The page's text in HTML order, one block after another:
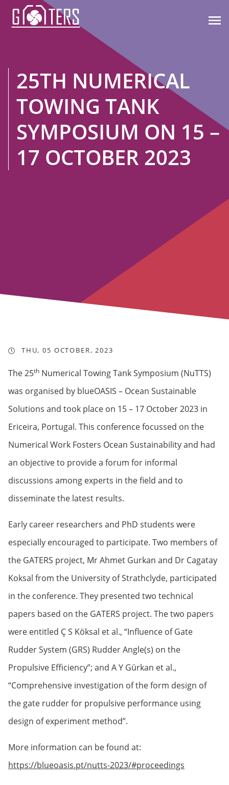

25TH NUMERICAL
TOWING TANK
SYMPOSIUM ON 15 –
17 OCTOBER 2023
THU, 05 OCTOBER, 2023
The 25th Numerical Towing Tank Symposium (NuTTS)
was organised by blueOASIS – Ocean Sustainable
Solutions and took place on 15 – 17 October 2023 in
Ericeira, Portugal. This conference focussed on the
Numerical Work Fosters Ocean Sustainability and had
an objective to provide a forum for informal
discussions among experts in the field and to
disseminate the latest results.
Early career researchers and PhD students were
especially encouraged to participate. Two members of
the GATERS project, Mr Ahmet Gurkan and Dr Cagatay
Koksal from the University of Strathclyde, participated
in the conference. They presented two technical
papers based on the GATERS project. The two papers
were entitled Ç S Köksal et al., “Influence of Gate
Rudder System (GRS) Rudder Angle(s) on the
Propulsive Efficiency”; and A Y Gürkan et al.,
“Comprehensive investigation of the form design of
the gate rudder for propulsive performance using
design of experiment method”.
More information can be found at:
https://blueoasis.pt/nutts-2023/#proceedings